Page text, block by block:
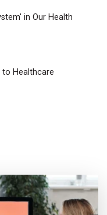
in Our Health
to Healthcare